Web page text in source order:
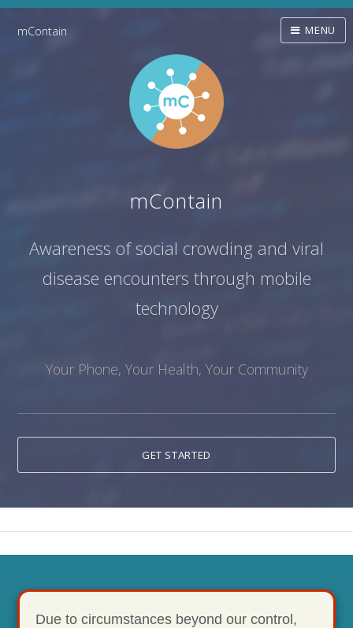
mContain MENU
mContain
Awareness of social crowding and viral
disease encounters through mobile
technology
Your Phone, Your Health, Your Community
GET STARTED
Due to circumstances beyond our control,